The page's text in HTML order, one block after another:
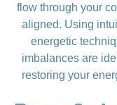
flow through your
aligned. Using
energetic
imbalances are
restoring your